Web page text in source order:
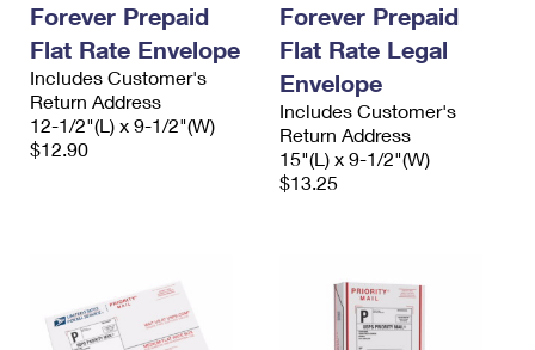
Forever Prepaid
Flat Rate Envelope
Includes Customer's
Return Address
12-1/2"(L) x 9-1/2"(W)
$12.90
Forever Prepaid
Flat Rate Legal
Envelope
Includes Customer's
Return Address
15"(L) x 9-1/2"(W)
$13.25